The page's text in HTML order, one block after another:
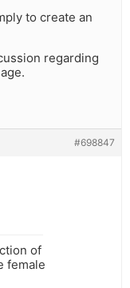
to create an
regarding
#698847
of
female